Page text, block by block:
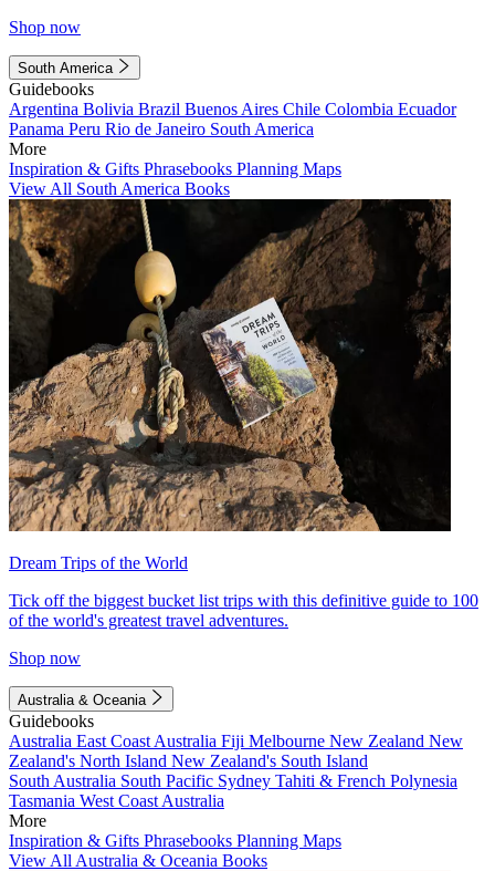
Shop now
South America
Guidebooks
Argentina Bolivia Brazil Buenos Aires Chile Colombia Ecuador
Panama Peru Rio de Janeiro South America
More
Inspiration & Gifts Phrasebooks Planning Maps
View All South America Books
Dream Trips of the World
Tick off the biggest bucket list trips with this definitive guide to 100
of the world's greatest travel adventures.
Shop now
Australia & Oceania
Guidebooks
Australia East Coast Australia Fiji Melbourne New Zealand New
Zealand's North Island New Zealand's South Island
South Australia South Pacific Sydney Tahiti & French Polynesia
Tasmania West Coast Australia
More
Inspiration & Gifts Phrasebooks Planning Maps
View All Australia & Oceania Books